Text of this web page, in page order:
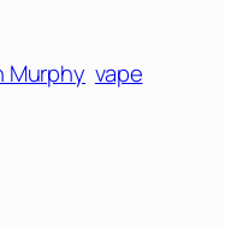
Murphy vape